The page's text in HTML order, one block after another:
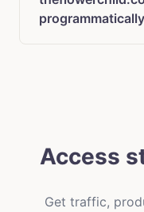
programmatically
Access
Get traffic,